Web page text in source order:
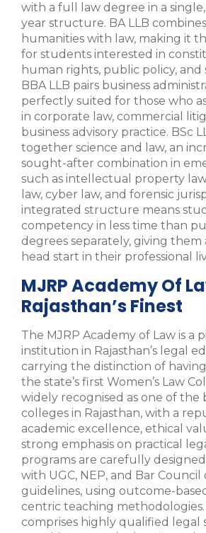
with a full law degree in a
year structure. BA LLB
humanities with law, making it
for students interested in
human rights, public policy, and
BBA LLB pairs business
perfectly suited for those who
in corporate law, commercial
business advisory practice. BSc
together science and law, an
sought-after combination in
such as intellectual property
law, cyber law, and forensic
integrated structure means
competency in less time than
degrees separately, giving them
head start in their professional
MJRP Academy Of
Rajasthan’s Finest
The MJRP Academy of Law is a
institution in Rajasthan’s legal
carrying the distinction of
the state’s first Women’s Law
widely recognised as one of the
colleges in Rajasthan, with a
academic excellence, ethical
strong emphasis on practical
programs are carefully
with UGC, NEP, and Bar Council
guidelines, using outcome-
centric teaching
comprises highly qualified legal